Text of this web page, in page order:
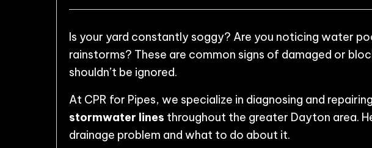
Is your yard constantly soggy? Are you noticing water
rainstorms? These are common signs of damaged or
shouldn’t be ignored.
At CPR for Pipes, we specialize in diagnosing and
stormwater lines throughout the greater Dayton area.
drainage problem and what to do about it.